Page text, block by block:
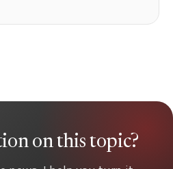
on this topic?